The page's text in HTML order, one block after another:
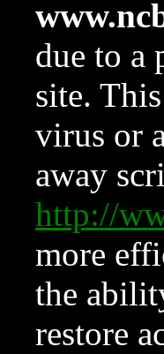
due to a
site.
virus or
away
http://
more
the
restore